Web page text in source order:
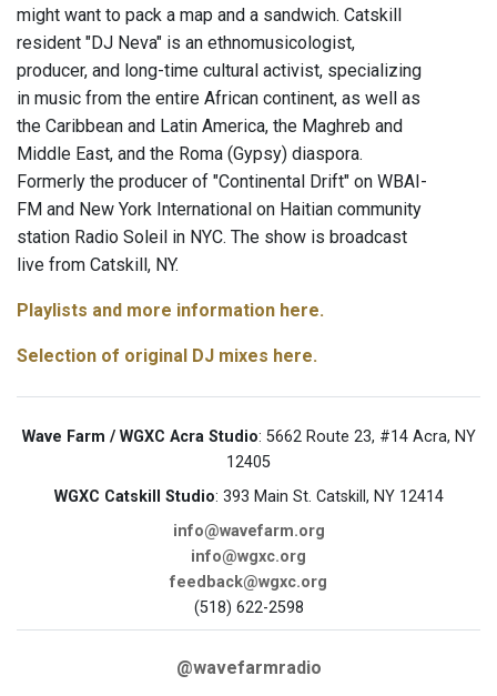
might want to pack a map and a sandwich. Catskill
resident "DJ Neva" is an ethnomusicologist,
producer, and long-time cultural activist, specializing
in music from the entire African continent, as well as
the Caribbean and Latin America, the Maghreb and
Middle East, and the Roma (Gypsy) diaspora.
Formerly the producer of "Continental Drift" on WBAI-
FM and New York International on Haitian community
station Radio Soleil in NYC. The show is broadcast
live from Catskill, NY.
Playlists and more information here.
Selection of original DJ mixes here.
Wave Farm / WGXC Acra Studio: 5662 Route 23, #14 Acra, NY
12405
WGXC Catskill Studio: 393 Main St. Catskill, NY 12414
info@wavefarm.org
info@wgxc.org
feedback@wgxc.org
(518) 622-2598
@wavefarmradio